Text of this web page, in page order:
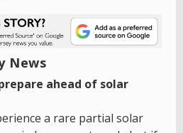
News
ahead of solar
a rare partial solar